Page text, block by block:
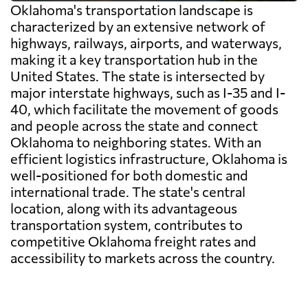
Oklahoma's transportation landscape is
characterized by an extensive network of
highways, railways, airports, and waterways,
making it a key transportation hub in the
United States. The state is intersected by
major interstate highways, such as I-35 and I-
40, which facilitate the movement of goods
and people across the state and connect
Oklahoma to neighboring states. With an
efficient logistics infrastructure, Oklahoma is
well-positioned for both domestic and
international trade. The state's central
location, along with its advantageous
transportation system, contributes to
competitive Oklahoma freight rates and
accessibility to markets across the country.